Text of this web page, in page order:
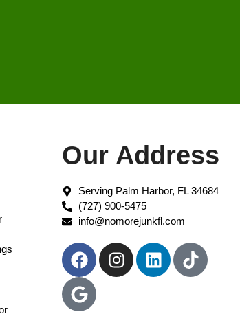
Our Address
Serving Palm Harbor, FL 34684
(727) 900-5475
info@nomorejunkfl.com